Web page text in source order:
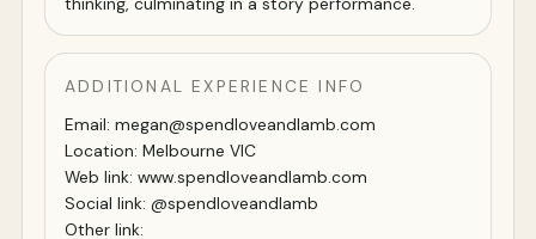
ADDITIONAL EXPERIENCE INFO
Email: megan@spendloveandlamb.com
Location: Melbourne VIC
Web link: www.spendloveandlamb.com
Social link: @spendloveandlamb
Other link: